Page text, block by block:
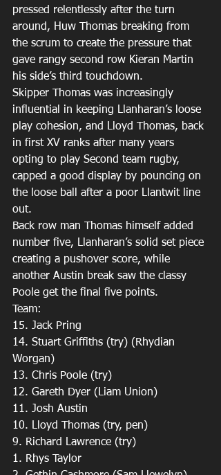
pressed relentlessly after the turn
around, Huw Thomas breaking from
the scrum to create the pressure that
gave rangy second row Kieran Martin
his side’s third touchdown.
Skipper Thomas was increasingly
influential in keeping Llanharan’s loose
play cohesion, and Lloyd Thomas, back
in first XV ranks after many years
opting to play Second team rugby,
capped a good display by pouncing on
the loose ball after a poor Llantwit line
out.
Back row man Thomas himself added
number five, Llanharan’s solid set piece
creating a pushover score, while
another Austin break saw the classy
Poole get the final five points.
Team:
15. Jack Pring
14. Stuart Griffiths (try) (Rhydian
Worgan)
13. Chris Poole (try)
12. Gareth Dyer (Liam Union)
11. Josh Austin
10. Lloyd Thomas (try, pen)
9. Richard Lawrence (try)
1. Rhys Taylor